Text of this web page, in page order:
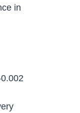
in